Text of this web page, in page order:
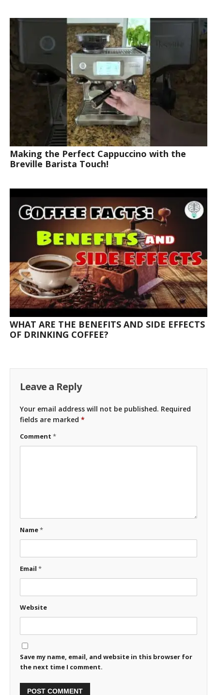
Making the Perfect Cappuccino with the
Breville Barista Touch!
WHAT ARE THE BENEFITS AND SIDE EFFECTS
OF DRINKING COFFEE?
Leave a Reply
Your email address will not be published. Required
fields are marked *
Comment *
Name*
Email *
Website
Save my name, email, and website in this browser for
the next time I comment.